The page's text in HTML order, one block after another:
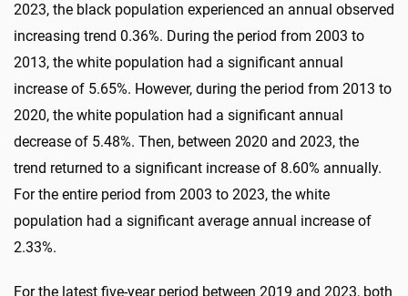
2023, the black population experienced an annual observed
increasing trend 0.36%. During the period from 2003 to
2013, the white population had a significant annual
increase of 5.65%. However, during the period from 2013 to
2020, the white population had a significant annual
decrease of 5.48%. Then, between 2020 and 2023, the
trend returned to a significant increase of 8.60% annually.
For the entire period from 2003 to 2023, the white
population had a significant average annual increase of
2.33%.
For the latest five-year period between 2019 and 2023, both